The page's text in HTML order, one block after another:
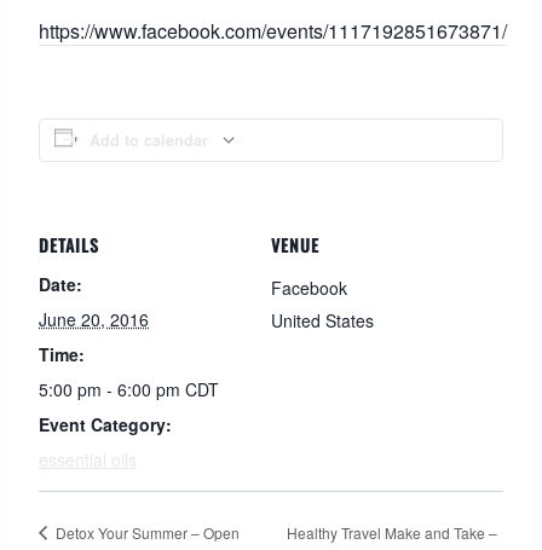
https://www.facebook.com/events/1117192851673871/
Add to calendar
DETAILS
Date:
June 20, 2016
Time:
5:00 pm - 6:00 pm CDT
Event Category:
essential oils
VENUE
Facebook
United States
Detox Your Summer – Open
Healthy Travel Make and Take –